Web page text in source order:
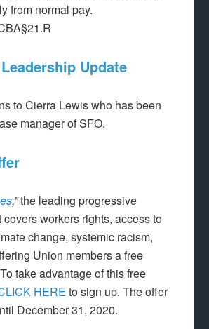
from normal pay.
Update
to Cierra Lewis who has been
manager of SFO.
,”the leading progressive
covers workers rights, access to
change, systemic racism,
Union members a free
take advantage of this free
HERE to sign up. The offer
December 31, 2020.